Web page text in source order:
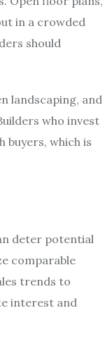
in a crowded
should
landscaping, and
who invest
buyers, which is
deter potential
comparable
trends to
interest and